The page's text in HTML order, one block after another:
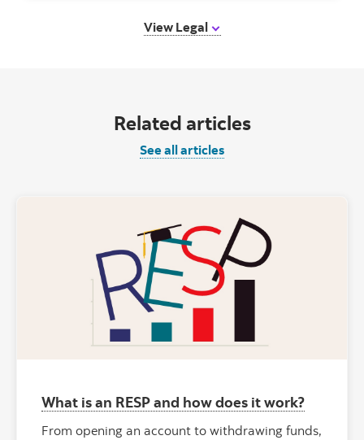
View Legal
Related articles
See all articles
What is an RESP and how does it work?
From opening an account to withdrawing funds,